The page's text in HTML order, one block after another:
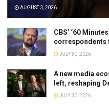
AUGUST 3, 2026
CBS’ ‘60
correspondents
JULY 30, 2026
A new media
left, reshaping
JULY 30, 2026